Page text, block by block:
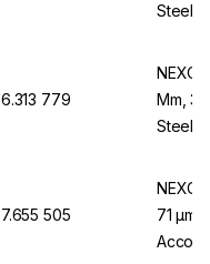
Steel
6.313 779
Mm,
Steel
7.655 505
71 µm